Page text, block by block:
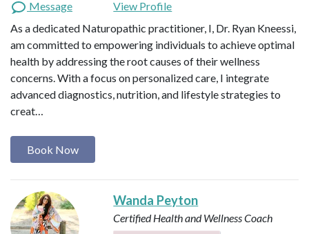
Message
View Profile
As a dedicated Naturopathic practitioner, I, Dr. Ryan Kneessi,
am committed to empowering individuals to achieve optimal
health by addressing the root causes of their wellness
concerns. With a focus on personalized care, I integrate
advanced diagnostics, nutrition, and lifestyle strategies to
creat…
Book Now
Wanda Peyton
Certified Health and Wellness Coach